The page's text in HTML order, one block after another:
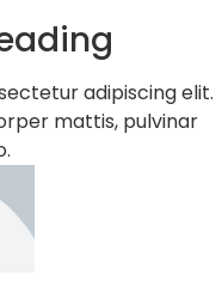
adipiscing elit.
mattis, pulvinar